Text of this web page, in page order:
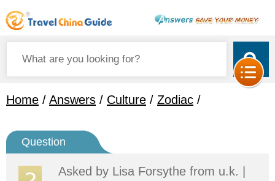
Home / Answers / Culture / Zodiac /
Question
Asked by Lisa Forsythe from u.k. |